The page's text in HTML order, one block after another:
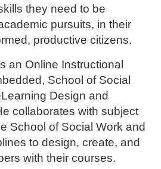
they need to be
pursuits, in their
productive citizens.
an Online Instructional
School of Social
Design and
collaborates with subject
School of Social Work and
to design, create, and
with their courses.